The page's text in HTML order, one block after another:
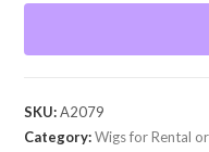
Wig
SKU:A2079
Category:Wigs for Rental